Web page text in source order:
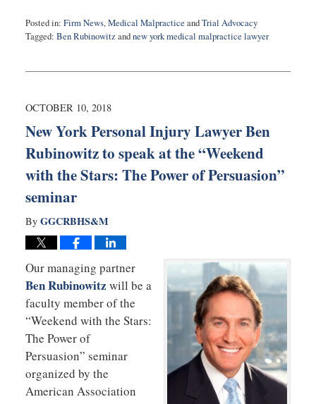
Posted in: Firm News,Medical Malpractice andTrial Advocacy
Tagged: Ben Rubinowitzandnew york medical malpractice lawyer
17,
9:12
OCTOBER 10, 2018
New York Personal Injury Lawyer Ben
Rubinowitz to speak at the “Weekend
with the Stars: The Power of Persuasion”
seminar
By GGCRBHS&M
Our managing partner
Ben Rubinowitz will be a
faculty member of the
“Weekend with the Stars:
The Power of
Persuasion” seminar
organized by the
American Association